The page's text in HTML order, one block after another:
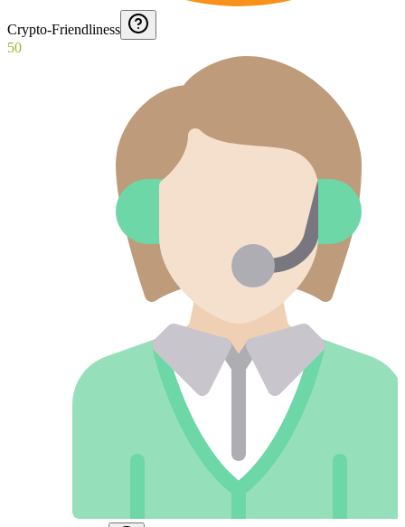
Crypto-Friendliness
50